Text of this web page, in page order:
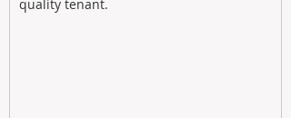
quality tenant.